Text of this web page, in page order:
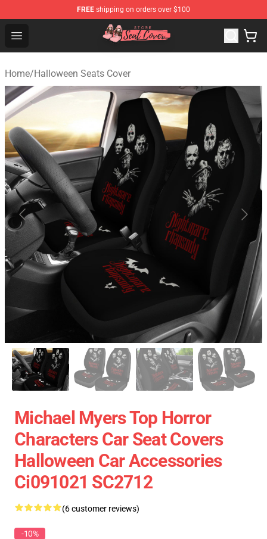
FREE shipping on orders over $100
Open menu
Seats Cover Shop ⚡️ Premium Seats Covers Store
Home/Halloween Seats Cover
Michael Myers Top Horror
Characters Car Seat Covers
Halloween Car Accessories
Ci091021 SC2712
(6 customer reviews)
-10%